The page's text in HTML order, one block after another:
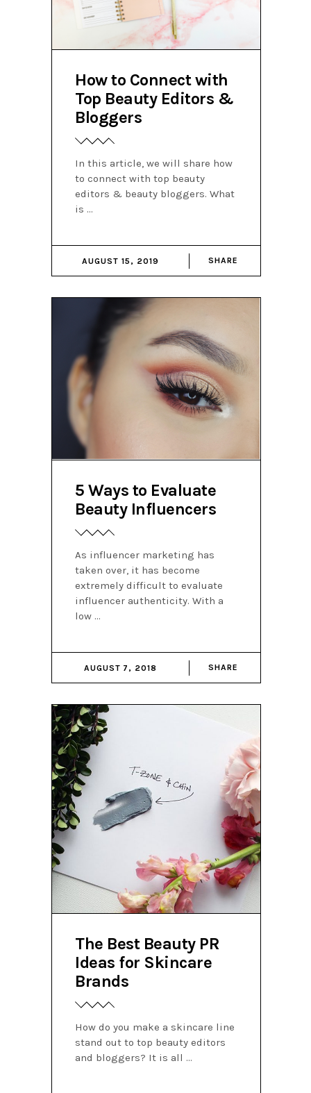
How to Connect with
Top Beauty Editors &
Bloggers
In this article, we will share how
to connect with top beauty
editors & beauty bloggers. What
is
AUGUST 15, 2019 SHARE
5 Ways to Evaluate
Beauty Influencers
As influencer marketing has
taken over, it has become
extremely difficult to evaluate
influencer authenticity. With a
low
AUGUST 7, 2018 SHARE
The Best Beauty PR
Ideas for Skincare
Brands
How do you make a skincare line
stand out to top beauty editors
and bloggers? It is all